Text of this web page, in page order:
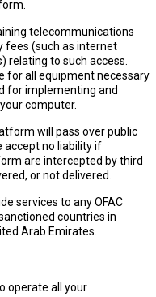
telecommunications
fees (such as internet
relating to such access.
for all equipment necessary
for implementing and
computer.
will pass over public
accept no liability if
are intercepted by third
or not delivered.
services to any OFAC
countries in
Arab Emirates.
operate all your